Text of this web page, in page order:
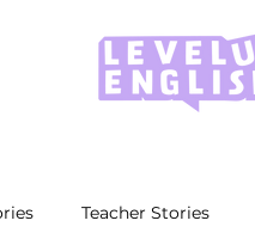
Teacher Stories